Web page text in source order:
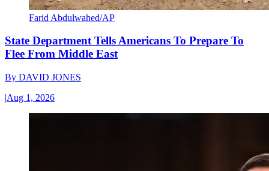
Farid Abdulwahed/AP
State Department Tells Americans To Prepare To
Flee From Middle East
By DAVID JONES
|Aug 1, 2026